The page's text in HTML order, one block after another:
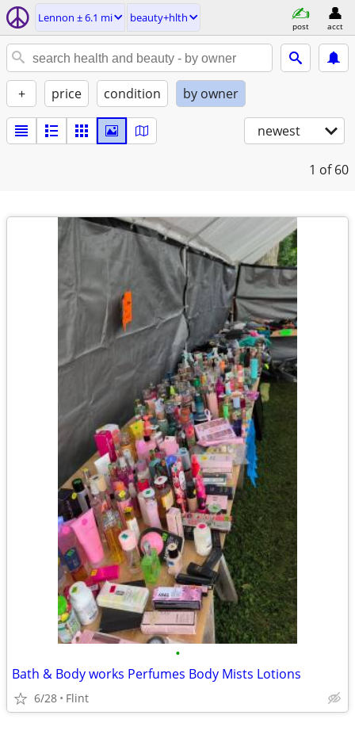
Lennon ± 6.1 mi beauty+hlth
post acct
+ price condition by owner
newest
1 of 60
•
Bath & Body works Perfumes Body Mists Lotions
6/28 Flint